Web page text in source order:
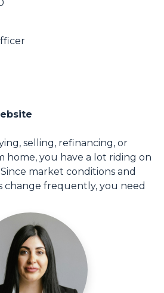
selling, refinancing, or
home, you have a lot riding on
market conditions and
change frequently, you need
with a top professional
quick and accurate financial
and knowledge you
financing options
the right choice for you